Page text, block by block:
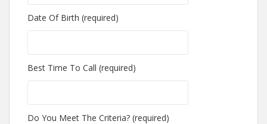
Date Of Birth (required)
Best Time To Call (required)
Do You Meet The Criteria? (required)